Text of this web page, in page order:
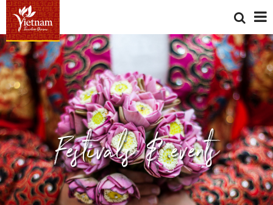
Festivals & events